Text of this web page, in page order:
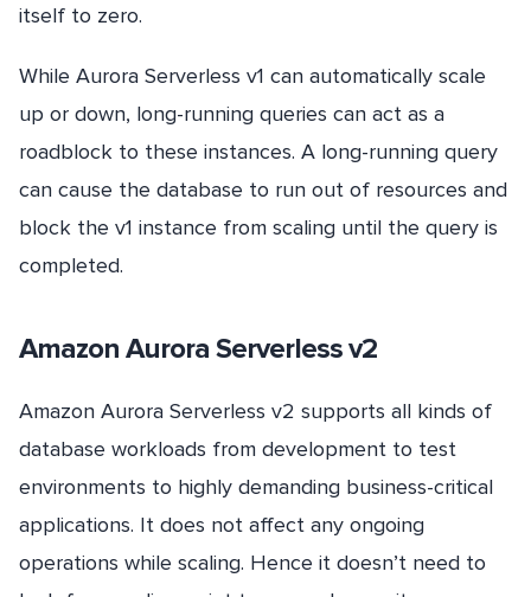
itself to zero.
While Aurora Serverless v1 can automatically scale
up or down, long-running queries can act as a
roadblock to these instances. A long-running query
can cause the database to run out of resources and
block the v1 instance from scaling until the query is
completed.
Amazon Aurora Serverless v2
Amazon Aurora Serverless v2 supports all kinds of
database workloads from development to test
environments to highly demanding business-critical
applications. It does not affect any ongoing
operations while scaling. Hence it doesn’t need to